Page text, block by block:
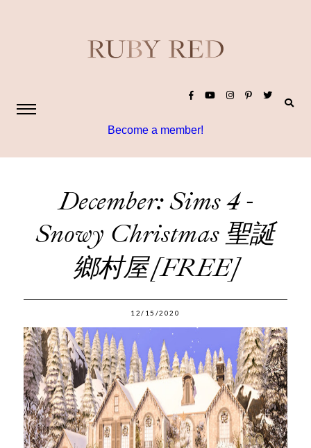
Become a member!
12/15/2020
December: Sims 4 -
Snowy Christmas 聖誕
鄉村屋 [FREE]